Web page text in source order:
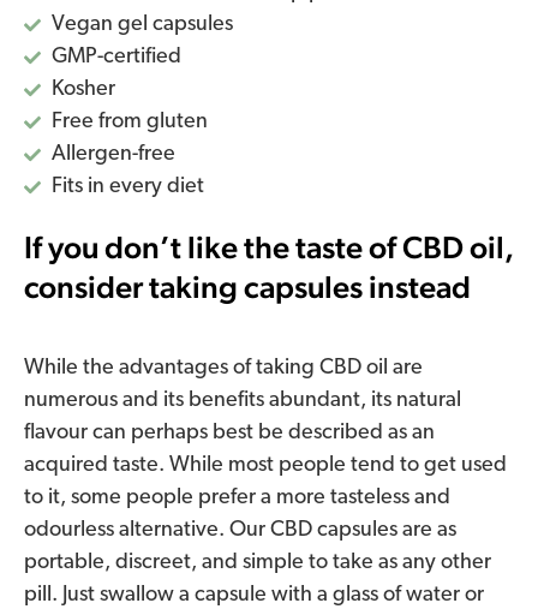
Vegan gel capsules
GMP-certified
Kosher
Free from gluten
Allergen-free
Fits in every diet
If you don’t like the taste of CBD oil,
consider taking capsules instead
While the advantages of taking CBD oil are
numerous and its benefits abundant, its natural
flavour can perhaps best be described as an
acquired taste. While most people tend to get used
to it, some people prefer a more tasteless and
odourless alternative. Our CBD capsules are as
portable, discreet, and simple to take as any other
pill. Just swallow a capsule with a glass of water or